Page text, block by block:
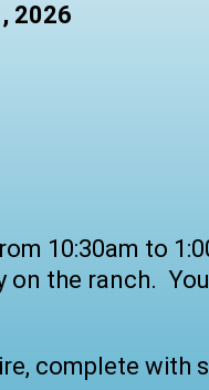
2026
10:30am to
on the ranch.
complete with